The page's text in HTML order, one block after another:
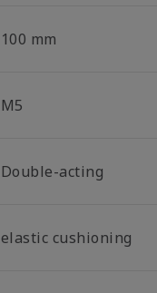
100 mm
M5
Double-acting
elastic cushioning